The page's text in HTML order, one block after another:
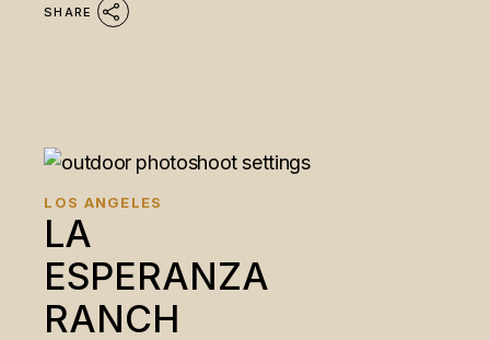
SHARE
LOS ANGELES
LA
ESPERANZA
RANCH